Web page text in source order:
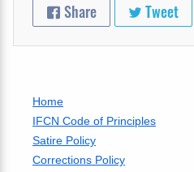
Share Tweet
Home
IFCN Code of Principles
Satire Policy
Corrections Policy